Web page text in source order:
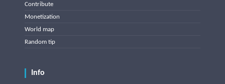
Contribute
Monetization
World map
Random tip
Info